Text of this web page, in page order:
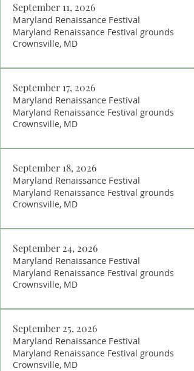
September 11, 2026
Maryland Renaissance Festival
Maryland Renaissance Festival grounds
Crownsville, MD
September 17, 2026
Maryland Renaissance Festival
Maryland Renaissance Festival grounds
Crownsville, MD
September 18, 2026
Maryland Renaissance Festival
Maryland Renaissance Festival grounds
Crownsville, MD
September 24, 2026
Maryland Renaissance Festival
Maryland Renaissance Festival grounds
Crownsville, MD
September 25, 2026
Maryland Renaissance Festival
Maryland Renaissance Festival grounds
Crownsville, MD